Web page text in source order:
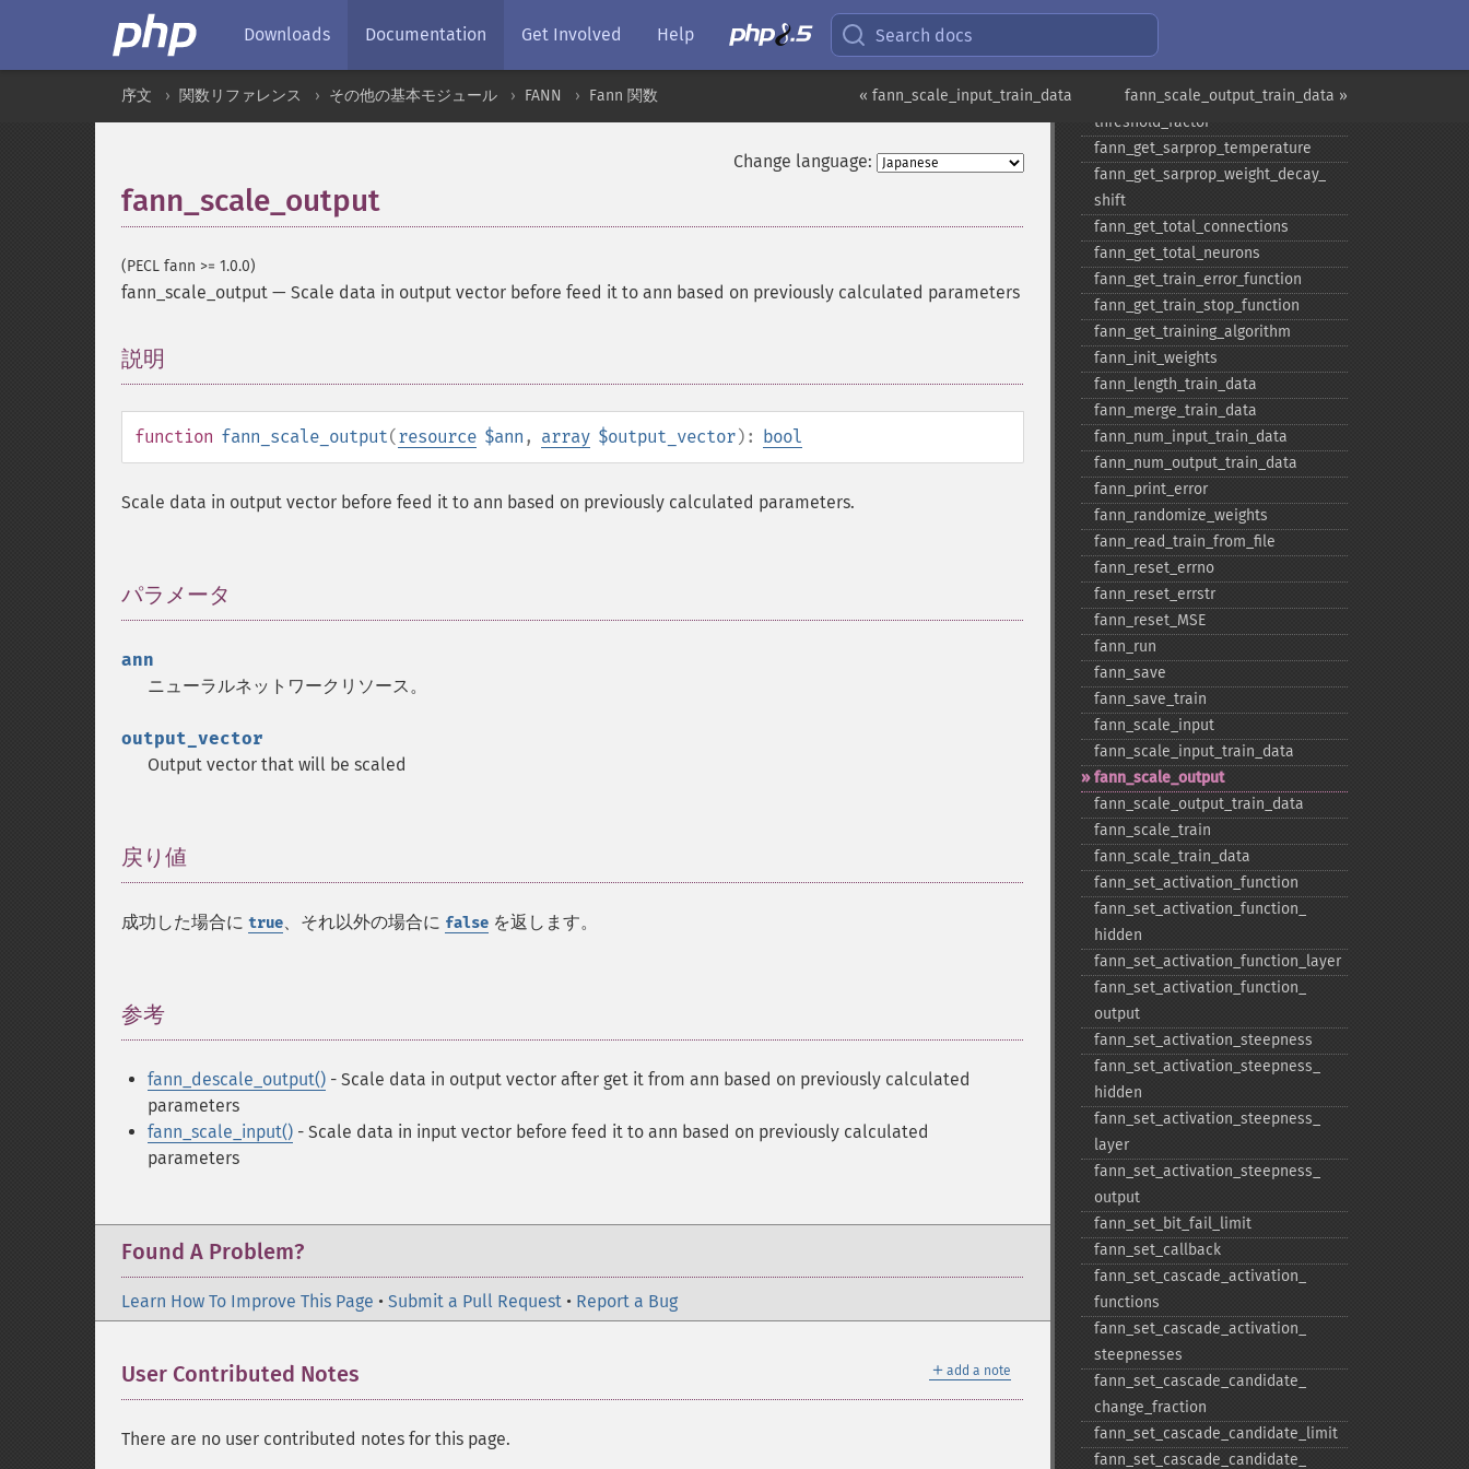
Downloads Documentation Get Involved Help Search docs
fann_scale_output_train_data »
« fann_scale_input_train_data
序文 関数リファレンス その他の基本モジュール FANN Fann 関数
Change language:
fann_scale_output
(PECL fann >= 1.0.0)
fann_scale_output — Scale data in output vector before feed it to ann based on previously calculated parameters
説明
function fann_scale_output(resource $ann , array $output_vector): bool
Scale data in output vector before feed it to ann based on previously calculated parameters.
パラメータ
ann
ニューラルネットワークリソース。
output_vector
Output vector that will be scaled
戻り値
成功した場合に true、それ以外の場合に false を返します。
参考
fann_descale_output() - Scale data in output vector after get it from ann based on previously calculated
parameters
fann_scale_input() - Scale data in input vector before feed it to ann based on previously calculated
parameters
Found A Problem?
Learn How To Improve This Page • Submit a Pull Request • Report a Bug
＋ add a note
User Contributed Notes
There are no user contributed notes for this page.
fann_​get_​rprop_​delta_​zero
fann_​get_​sarprop_​step_​error_​shift
fann_​get_​sarprop_​step_​error_​
threshold_​factor
fann_​get_​sarprop_​temperature
fann_​get_​sarprop_​weight_​decay_​
shift
fann_​get_​total_​connections
fann_​get_​total_​neurons
fann_​get_​train_​error_​function
fann_​get_​train_​stop_​function
fann_​get_​training_​algorithm
fann_​init_​weights
fann_​length_​train_​data
fann_​merge_​train_​data
fann_​num_​input_​train_​data
fann_​num_​output_​train_​data
fann_​print_​error
fann_​randomize_​weights
fann_​read_​train_​from_​file
fann_​reset_​errno
fann_​reset_​errstr
fann_​reset_​MSE
fann_​run
fann_​save
fann_​save_​train
fann_​scale_​input
fann_​scale_​input_​train_​data
fann_​scale_​output
fann_​scale_​output_​train_​data
fann_​scale_​train
fann_​scale_​train_​data
fann_​set_​activation_​function
fann_​set_​activation_​function_​
hidden
fann_​set_​activation_​function_​layer
fann_​set_​activation_​function_​
output
fann_​set_​activation_​steepness
fann_​set_​activation_​steepness_​
hidden
fann_​set_​activation_​steepness_​
layer
fann_​set_​activation_​steepness_​
output
fann_​set_​bit_​fail_​limit
fann_​set_​callback
fann_​set_​cascade_​activation_​
functions
fann_​set_​cascade_​activation_​
steepnesses
fann_​set_​cascade_​candidate_​
change_​fraction
fann_​set_​cascade_​candidate_​limit
fann_​set_​cascade_​candidate_​